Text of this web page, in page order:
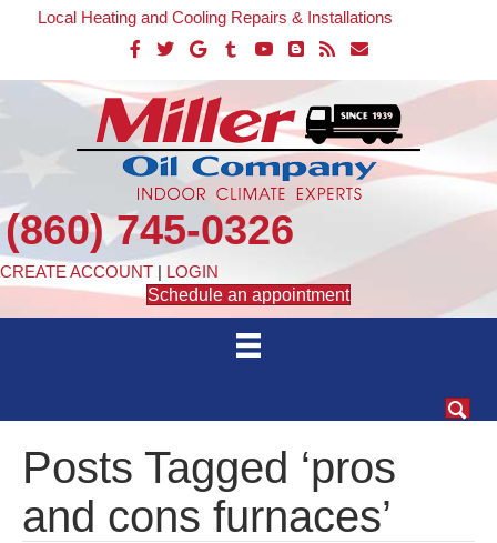
Local Heating and Cooling Repairs & Installations
(860) 745-0326
CREATE ACCOUNT | LOGIN
Schedule an appointment
Posts Tagged ‘pros
and cons furnaces’